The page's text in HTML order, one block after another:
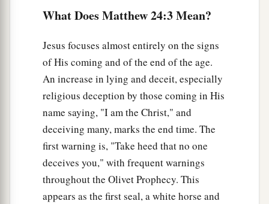
“Then they will deliver you up to tribulation
for My name’s sake.
And then many will be offended, will betray
one another, and will hate one another.
Then many false prophets will rise up and
deceive many.
And because lawlessness will abound, the love
of many will growacold. ‡
But he who endures to the end shall be saved.
What Does Matthew 24:3 Mean?
Jesus focuses almost entirely on the signs
of His coming and of the end of the age.
An increase in lying and deceit, especially
religious deception by those coming in His
name saying, "I am the Christ," and
deceiving many, marks the end time. The
first warning is, "Take heed that no one
deceives you," with frequent warnings
throughout the Olivet Prophecy. This
appears as the first seal, a white horse and